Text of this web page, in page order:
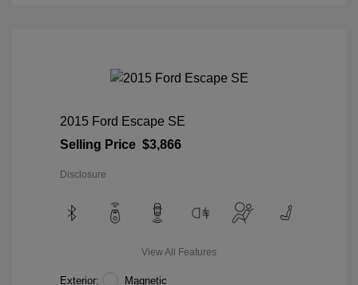
2015 Ford Escape SE
Selling Price $3,866
Disclosure
View All Features
Exterior: Magnetic